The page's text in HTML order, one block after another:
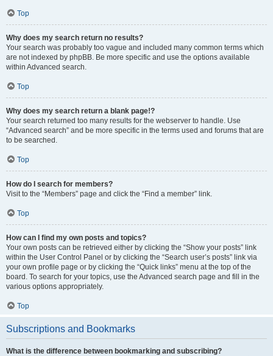
Top
Why does my search return no results?
Your search was probably too vague and included many common terms which
are not indexed by phpBB. Be more specific and use the options available
within Advanced search.
Top
Why does my search return a blank page!?
Your search returned too many results for the webserver to handle. Use
“Advanced search” and be more specific in the terms used and forums that are
to be searched.
Top
How do I search for members?
Visit to the “Members” page and click the “Find a member” link.
Top
How can I find my own posts and topics?
Your own posts can be retrieved either by clicking the “Show your posts” link
within the User Control Panel or by clicking the “Search user’s posts” link via
your own profile page or by clicking the “Quick links” menu at the top of the
board. To search for your topics, use the Advanced search page and fill in the
various options appropriately.
Top
Subscriptions and Bookmarks
What is the difference between bookmarking and subscribing?